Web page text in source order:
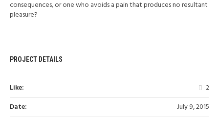
consequences, or one who avoids a pain that produces no resultant
pleasure?
PROJECT DETAILS
Like: 2
Date:
July 9, 2015